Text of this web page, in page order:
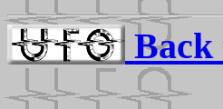
Back